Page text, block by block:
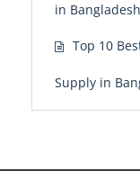
in Bangladesh
Top 10
Supply in